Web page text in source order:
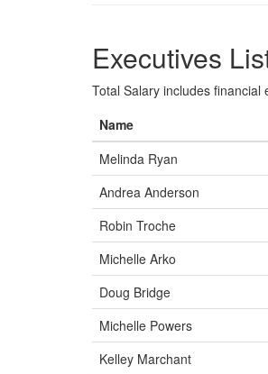
Executives
Total Salary includes
Name
Melinda Ryan
Andrea Anderson
Robin Troche
Michelle Arko
Doug Bridge
Michelle Powers
Kelley Marchant